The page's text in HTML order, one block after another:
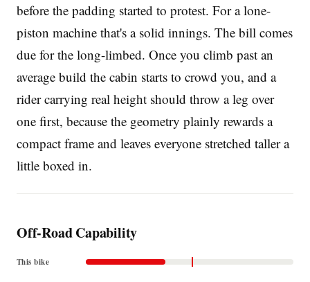
before the padding started to protest. For a lone-
piston machine that's a solid innings. The bill comes
due for the long-limbed. Once you climb past an
average build the cabin starts to crowd you, and a
rider carrying real height should throw a leg over
one first, because the geometry plainly rewards a
compact frame and leaves everyone stretched taller a
little boxed in.
Off-Road Capability
This bike